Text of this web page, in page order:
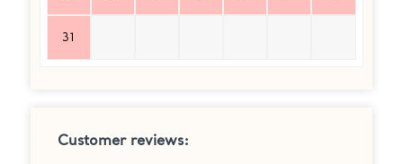
31
Customer reviews: